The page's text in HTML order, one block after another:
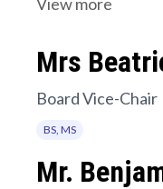
Mrs
Board Vice-Chair
BS, MS
Mr.